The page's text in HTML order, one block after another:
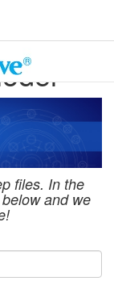
files. In the
and we